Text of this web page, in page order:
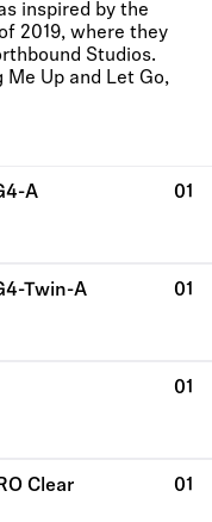
inspired by the
2019, where they
Studios.
Me Up and Let Go,
A 01
Twin-A 01
01
Clear 01